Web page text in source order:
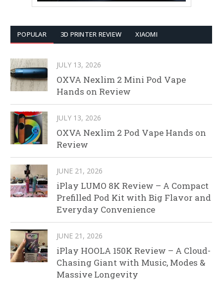
POPULAR 3D PRINTER REVIEW XIAOMI
JULY 13, 2026
OXVA Nexlim 2 Mini Pod Vape
Hands on Review
JULY 13, 2026
OXVA Nexlim 2 Pod Vape Hands on
Review
JUNE 21, 2026
iPlay LUMO 8K Review – A Compact
Prefilled Pod Kit with Big Flavor and
Everyday Convenience
JUNE 21, 2026
iPlay HOOLA 150K Review – A Cloud-
Chasing Giant with Music, Modes &
Massive Longevity